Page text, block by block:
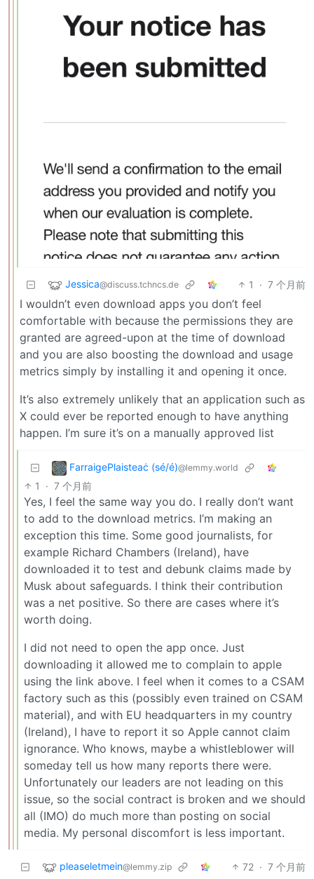
Jessica@discuss.tchncs.de 1 · 7 个月前
I wouldn’t even download apps you don’t feel
comfortable with because the permissions they are
granted are agreed-upon at the time of download
and you are also boosting the download and usage
metrics simply by installing it and opening it once.
It’s also extremely unlikely that an application such as
X could ever be reported enough to have anything
happen. I’m sure it’s on a manually approved list
FarraigePlaisteaċ (sé/é)@lemmy.world
1 · 7 个月前
Yes, I feel the same way you do. I really don’t want
to add to the download metrics. I’m making an
exception this time. Some good journalists, for
example Richard Chambers (Ireland), have
downloaded it to test and debunk claims made by
Musk about safeguards. I think their contribution
was a net positive. So there are cases where it’s
worth doing.
I did not need to open the app once. Just
downloading it allowed me to complain to apple
using the link above. I feel when it comes to a CSAM
factory such as this (possibly even trained on CSAM
material), and with EU headquarters in my country
(Ireland), I have to report it so Apple cannot claim
ignorance. Who knows, maybe a whistleblower will
someday tell us how many reports there were.
Unfortunately our leaders are not leading on this
issue, so the social contract is broken and we should
all (IMO) do much more than posting on social
media. My personal discomfort is less important.
pleaseletmein@lemmy.zip 72 · 7 个月前